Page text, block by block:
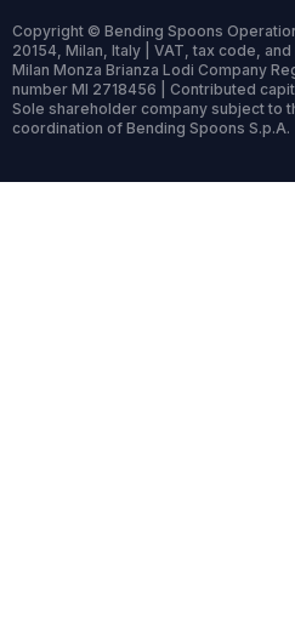
Copyright © Bending Spoons
20154, Milan, Italy | VAT, tax code,
Milan Monza Brianza Lodi Company
number MI 2718456 | Contributed
Sole shareholder company subject to
coordination of Bending Spoons S.p.A.